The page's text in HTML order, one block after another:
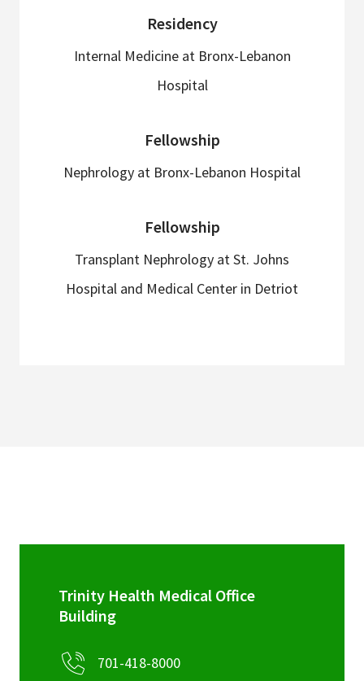
Residency
Internal Medicine at Bronx-Lebanon
Hospital
Fellowship
Nephrology at Bronx-Lebanon Hospital
Fellowship
Transplant Nephrology at St. Johns
Hospital and Medical Center in Detriot
Trinity Health Medical Office
Building
701-418-8000